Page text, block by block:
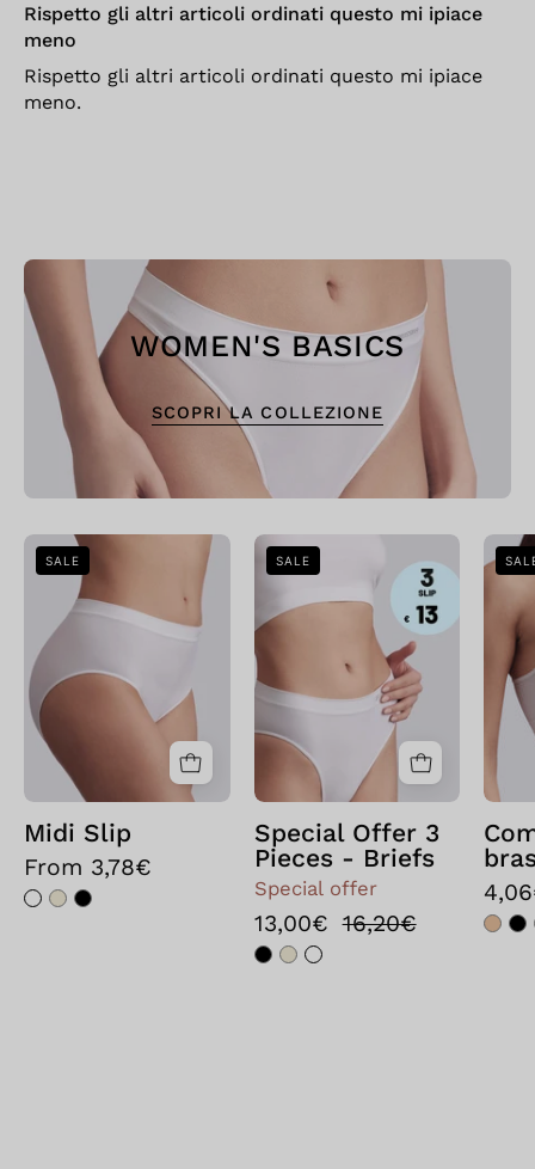
Rispetto gli altri articoli ordinati questo mi ipiace
meno
Rispetto gli altri articoli ordinati questo mi ipiace
meno.
WOMEN'S BASICS
SCOPRI LA COLLEZIONE
Bellissima:
Slip
SALE
Midi Slip
From 3,78€
Offerta
Speciale
pezzi
-
Slip
Nero
SALE
Special Offer 3
Pieces - Briefs
Special offer
13,00€ 16,20€